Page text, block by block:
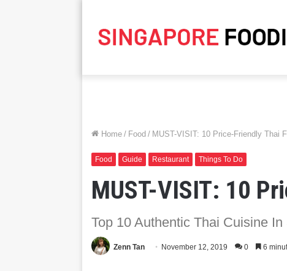
Home / Food / MUST-VISIT: 10 Price-Friendly Thai
Food Guide Restaurant Things To Do
MUST-VISIT: 10
Top 10 Authentic Thai Cuisine
Zenn Tan November 12, 2019 0 6